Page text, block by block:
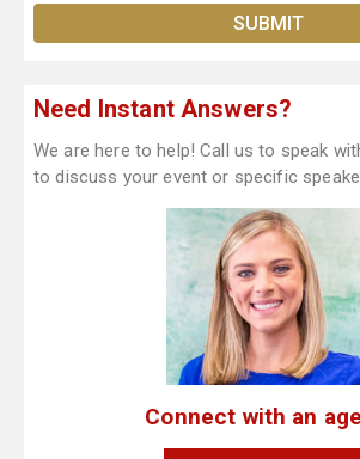
Need Instant Answers?
We are here to help! Call us to speak
to discuss your event or specific
Connect with an